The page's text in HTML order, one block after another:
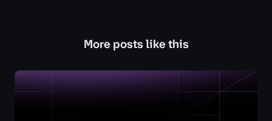
More posts like this